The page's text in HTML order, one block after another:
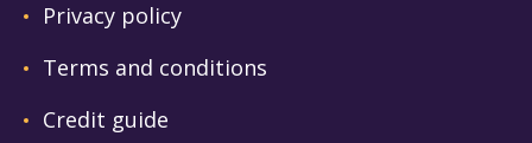
Privacy policy
Terms and conditions
Credit guide